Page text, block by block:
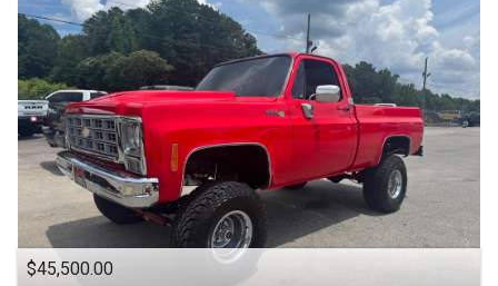
$45,500.00